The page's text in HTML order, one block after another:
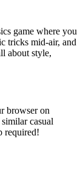
game where you
tricks mid-air, and
about style,
browser on
casual
required!